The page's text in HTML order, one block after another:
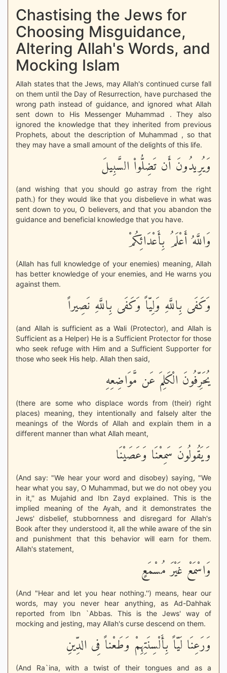
Chastising the Jews for
Choosing Misguidance,
Altering Allah's Words, and
Mocking Islam
Allah states that the Jews, may Allah's continued curse fall
on them until the Day of Resurrection, have purchased the
wrong path instead of guidance, and ignored what Allah
sent down to His Messenger Muhammad . They also
ignored the knowledge that they inherited from previous
Prophets, about the description of Muhammad , so that
they may have a small amount of the delights of this life.
وَيُرِيدُونَ أَن تَضِلُّواْ السَّبِيلَ
(and wishing that you should go astray from the right
path.) for they would like that you disbelieve in what was
sent down to you, O believers, and that you abandon the
guidance and beneficial knowledge that you have.
وَاللَّهُ أَعْلَمُ بِأَعْدَائِكُمْ
(Allah has full knowledge of your enemies) meaning, Allah
has better knowledge of your enemies, and He warns you
against them.
وَكَفَى بِاللَّهِ وَلِيّاً وَكَفَى بِاللَّهِ نَصِيراً
(and Allah is sufficient as a Wali (Protector), and Allah is
Sufficient as a Helper) He is a Sufficient Protector for those
who seek refuge with Him and a Sufficient Supporter for
those who seek His help. Allah then said,
يُحَرِّفُونَ الْكَلِمَ عَن مَّوَاضِعِهِ
(there are some who displace words from (their) right
places) meaning, they intentionally and falsely alter the
meanings of the Words of Allah and explain them in a
different manner than what Allah meant,
وَيَقُولُونَ سَمِعْنَا وَعَصَيْنَا
(And say: "We hear your word and disobey) saying, "We
hear what you say, O Muhammad, but we do not obey you
in it,'' as Mujahid and Ibn Zayd explained. This is the
implied meaning of the Ayah, and it demonstrates the
Jews' disbelief, stubbornness and disregard for Allah's
Book after they understood it, all the while aware of the sin
and punishment that this behavior will earn for them.
Allah's statement,
وَاسْمَعْ غَيْرَ مُسْمَعٍ
(And "Hear and let you hear nothing.'') means, hear our
words, may you never hear anything, as Ad-Dahhak
reported from Ibn `Abbas. This is the Jews' way of
mocking and jesting, may Allah's curse descend on them.
وَرَعِنَا لَيّاً بِأَلْسِنَتِهِمْ وَطَعْناً فِى الدِّينِ
(And Ra`ina, with a twist of their tongues and as a